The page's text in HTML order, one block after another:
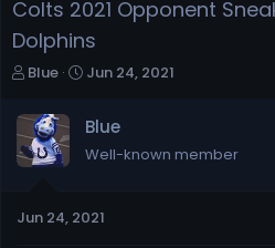
Colts 2021 Opponent
Dolphins
T
r
e
a
t
Blue
S
a
r
t
t
Jun 24, 2021
Blue
Well-known member
Jun 24, 2021